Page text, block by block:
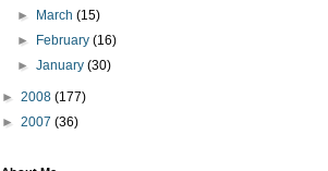
►
March(15)
►
February(16)
►January(30)
► 2008 (177)
► 2007 (36)